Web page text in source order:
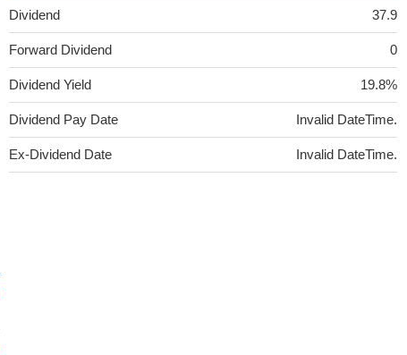
Dividend 37.9
Forward Dividend 0
Dividend Yield 19.8%
Dividend Pay Date Invalid DateTime.
Ex-Dividend Date Invalid DateTime.